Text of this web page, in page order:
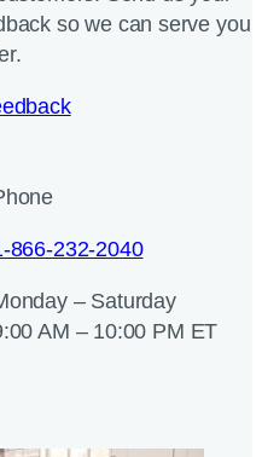
so we can serve you
866-232-2040
– Saturday
AM – 10:00 PM ET